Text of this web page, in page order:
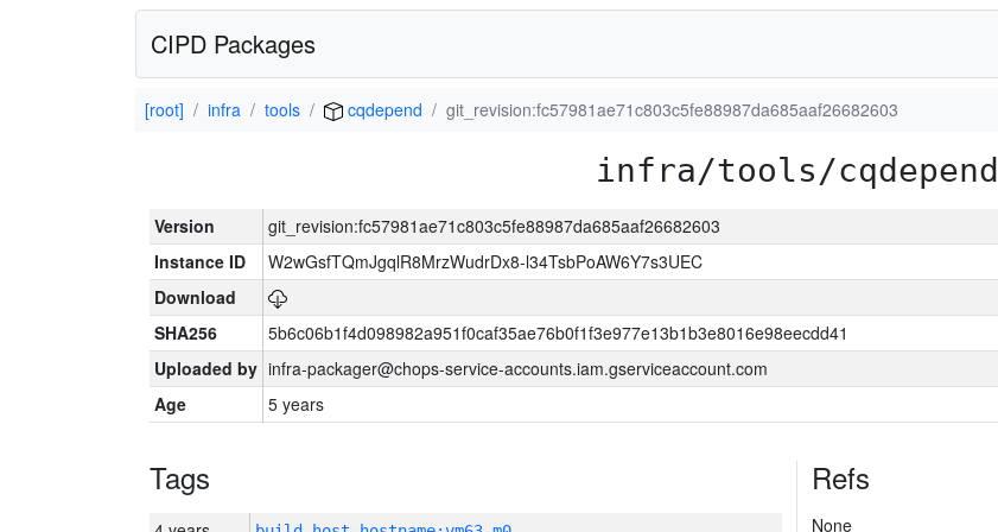
CIPD Packages
[root] infra tools cqdepend git_revision:fc57981ae71c803c5fe88987da685aaf26682603
infra/tools/cqdepend
Version
git_revision:fc57981ae71c803c5fe88987da685aaf26682603
Instance ID
W2wGsfTQmJgqlR8MrzWudrDx8-l34TsbPoAW6Y7s3UEC
Download
SHA256
5b6c06b1f4d098982a951f0caf35ae76b0f1f3e977e13b1b3e8016e98eecdd41
Uploaded by infra-packager@chops-service-accounts.iam.gserviceaccount.com
Age
5 years
Tags Refs
None